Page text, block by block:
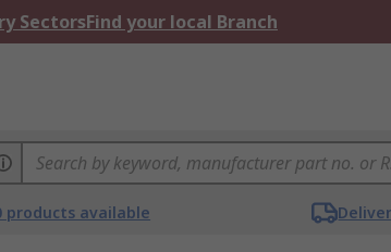
SectorsFind your local Branch
products available